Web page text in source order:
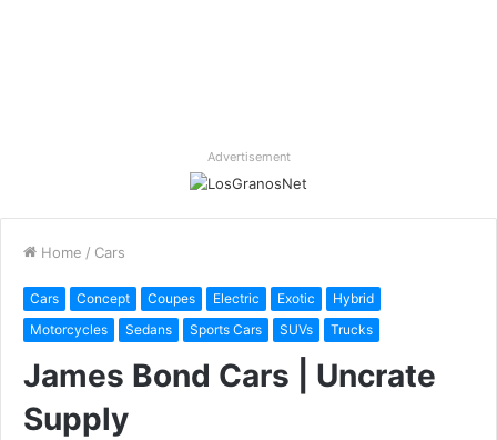
Advertisement
Home / Cars
Cars Concept Coupes Electric Exotic
Hybrid
Motorcycles
Sedans Sports Cars SUVs Trucks
James Bond Cars | Uncrate
Supply